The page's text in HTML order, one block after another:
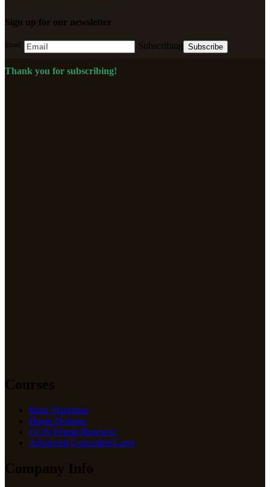
Sign up for our newsletter
Email Subscribing Subscribe
Thank you for subscribing!
Courses
Basic Handgun
Home Defense
CCW Permit Renewal
Advanced Concealed Carry
Company Info